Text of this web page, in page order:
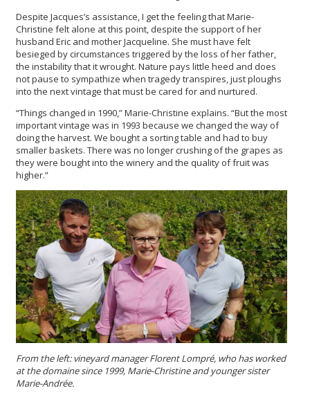
Despite Jacques’s assistance, I get the feeling that Marie-
Christine felt alone at this point, despite the support of her
husband Eric and mother Jacqueline. She must have felt
besieged by circumstances triggered by the loss of her father,
the instability that it wrought. Nature pays little heed and does
not pause to sympathize when tragedy transpires, just ploughs
into the next vintage that must be cared for and nurtured.
“Things changed in 1990,” Marie-Christine explains. “But the most
important vintage was in 1993 because we changed the way of
doing the harvest. We bought a sorting table and had to buy
smaller baskets. There was no longer crushing of the grapes as
they were bought into the winery and the quality of fruit was
higher.”
From the left: vineyard manager Florent Lompré, who has worked
at the domaine since 1999, Marie-Christine andyounger sister
Marie-Andrée.